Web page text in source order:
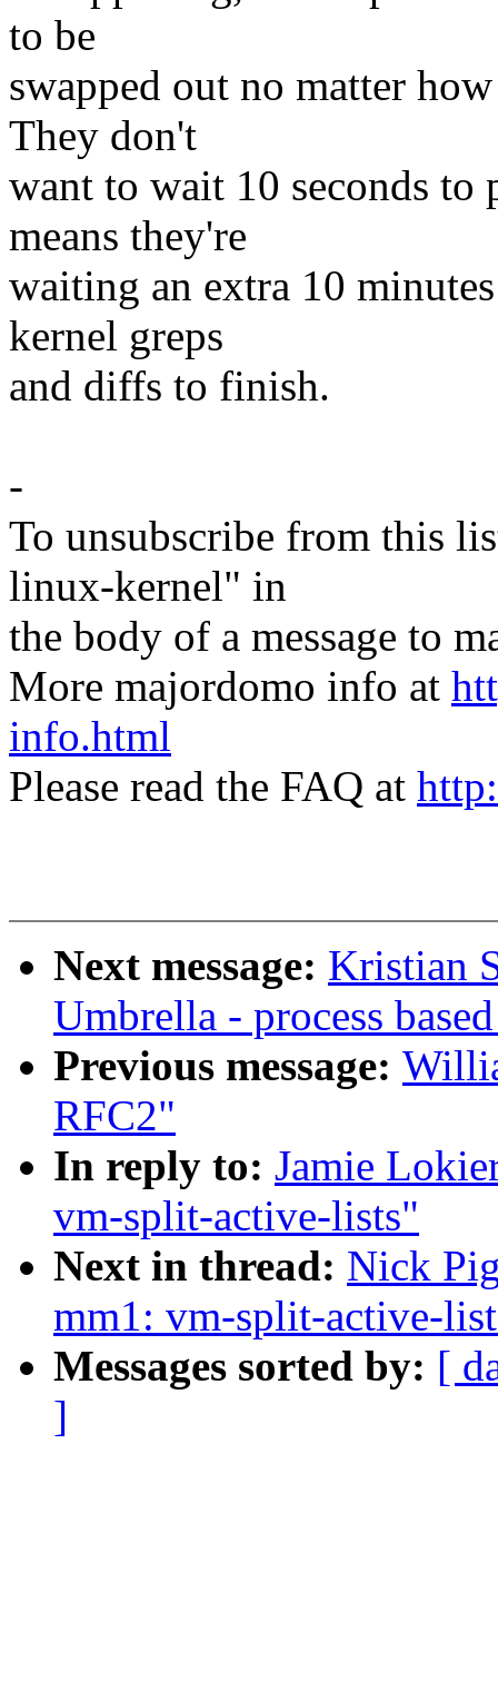
to be
swapped out no matter
They don't
want to wait 10 seconds
means they're
waiting an extra 10
kernel greps
and diffs to finish.
-
To unsubscribe from this
linux-kernel" in
the body of a message to
More majordomo info at
info.html
Please read the FAQ at
Next message: Kristian
Umbrella - process
Previous message:
RFC2"
In reply to: Jamie
vm-split-active-lists"
Next in thread: Nick
mm1: vm-split-active-
Messages sorted by: [
]